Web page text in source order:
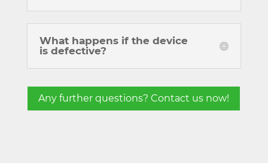
What happens if the device
is defective?
Any further questions? Contact us now!